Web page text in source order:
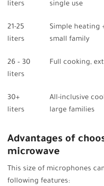
liters
single use
21-25
liters
Simple heating
small family
26 – 30
liters
Full cooking,
30+
liters
All-inclusive
large families
Advantages of
microwave
This size of microphones
following features: